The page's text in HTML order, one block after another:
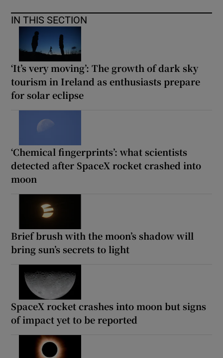
IN THIS SECTION
‘It’s very moving’: The growth of dark sky
tourism in Ireland as enthusiasts prepare
for solar eclipse
‘Chemical fingerprints’: what scientists
detected after SpaceX rocket crashed into
moon
Brief brush with the moon’s shadow will
bring sun’s secrets to light
SpaceX rocket crashes into moon but signs
of impact yet to be reported